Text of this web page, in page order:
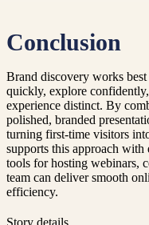
Conclusion
Brand discovery works
quickly, explore
experience distinct. By
polished, branded
turning first-time visitors
supports this approach
tools for hosting webinars,
team can deliver smooth
efficiency.
Story details